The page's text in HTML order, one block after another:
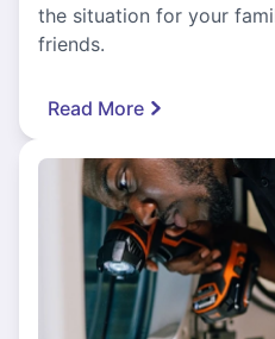
the situation for your
friends.
Read More